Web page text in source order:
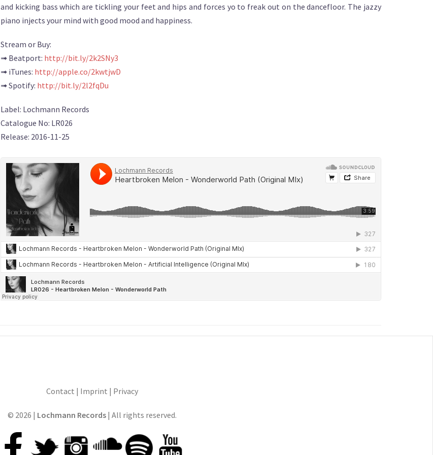
and kicking bass which are tickling your feet and hips and forces yo to freak out on the dancefloor. The jazzy
piano injects your mind with good mood and happiness.
Stream or Buy:
➟ Beatport: http://bit.ly/2k2SNy3
➟ iTunes: http://apple.co/2kwtjwD
➟ Spotify: http://bit.ly/2l2fqDu
Label: Lochmann Records
Catalogue No: LR026
Release: 2016-11-25
Contact | Imprint | Privacy
© 2026 | Lochmann Records| All rights reserved.